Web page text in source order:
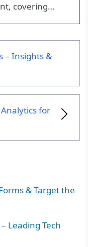
covering
finance,
– Insights &
for
& Target the
Leading Tech